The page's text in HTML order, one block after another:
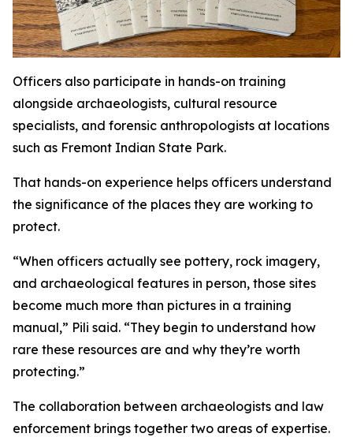
Officers also participate in hands-on training
alongside archaeologists, cultural resource
specialists, and forensic anthropologists at locations
such as Fremont Indian State Park.
That hands-on experience helps officers understand
the significance of the places they are working to
protect.
“When officers actually see pottery, rock imagery,
and archaeological features in person, those sites
become much more than pictures in a training
manual,” Pili said. “They begin to understand how
rare these resources are and why they’re worth
protecting.”
The collaboration between archaeologists and law
enforcement brings together two areas of expertise.